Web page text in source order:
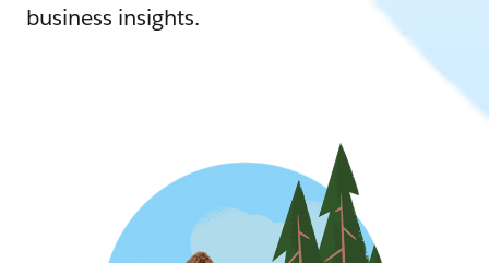
business insights.